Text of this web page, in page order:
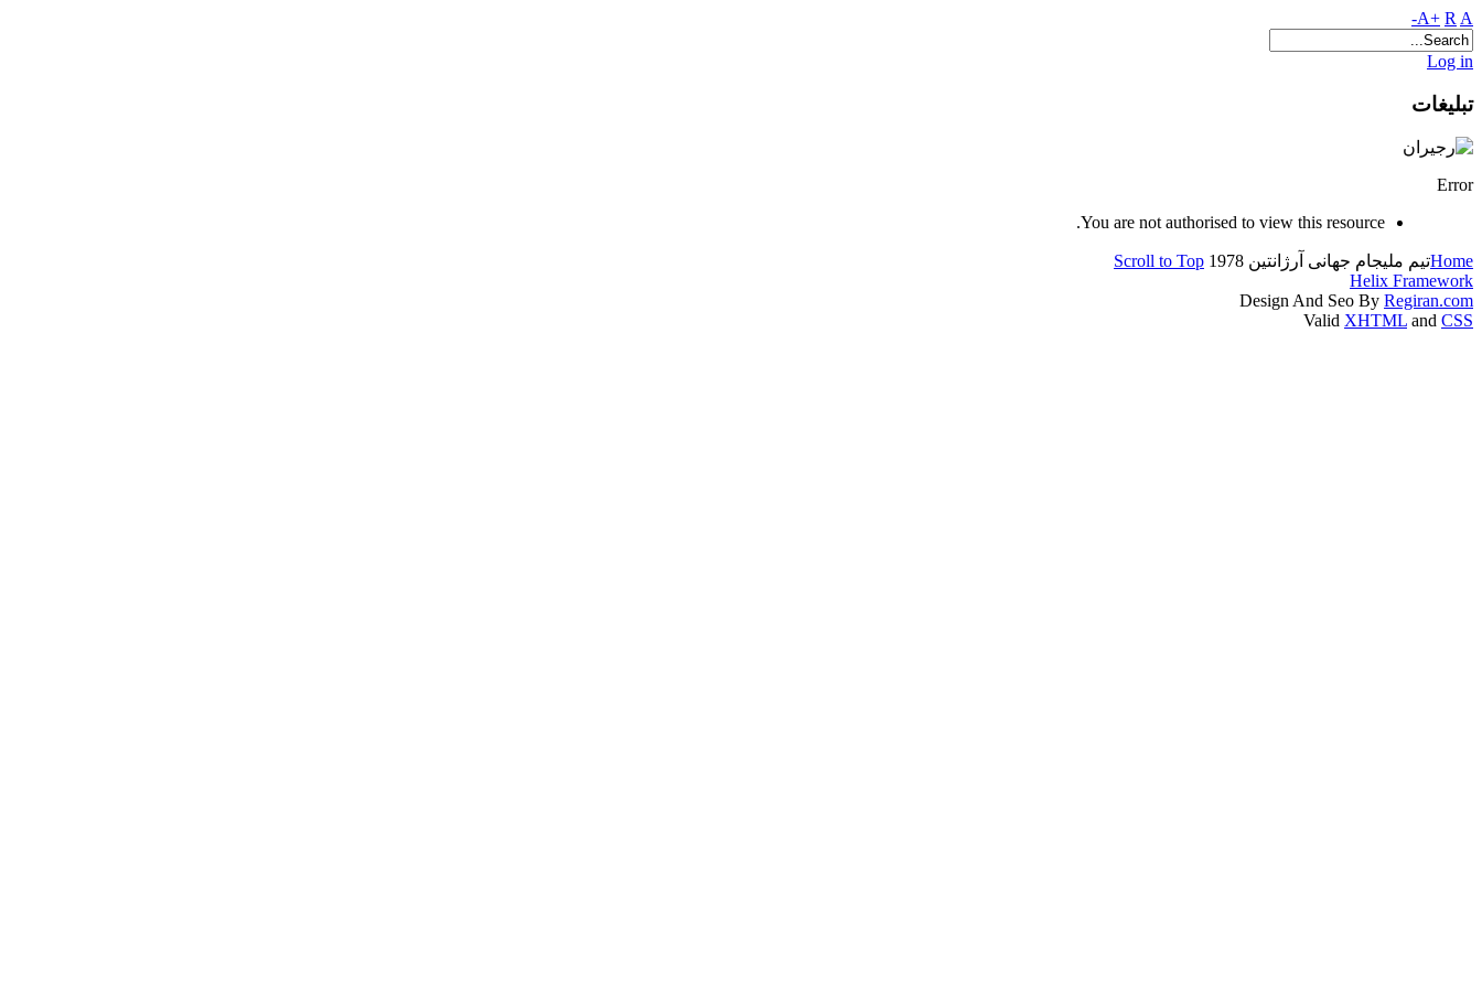
A+ R A-
Log in
تبلیغات
Error
You are not authorised to view this resource.
Homeتیم ملیجام جهانی آرژانتین 1978
Scroll to Top
Helix Framework
Design And Seo By Regiran.com
Valid XHTML and CSS